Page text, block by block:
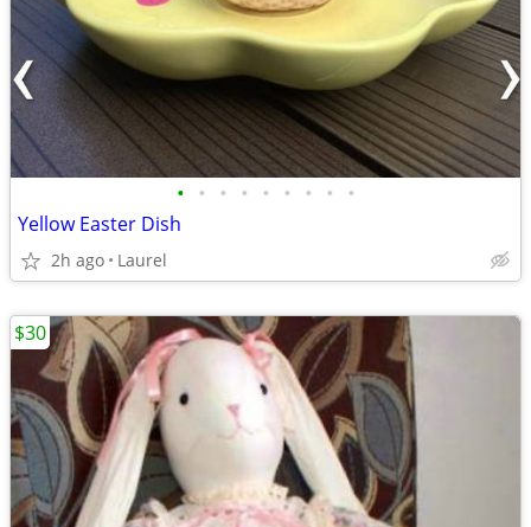
• • • • • • • • •
Yellow Easter Dish
2h ago Laurel
$30